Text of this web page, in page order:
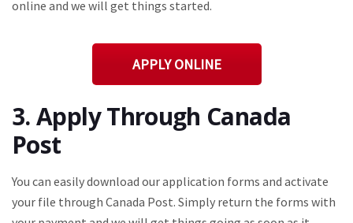
online and we will get things started.
APPLY ONLINE
3. Apply Through Canada
Post
You can easily download our application forms and activate
your file through Canada Post. Simply return the forms with